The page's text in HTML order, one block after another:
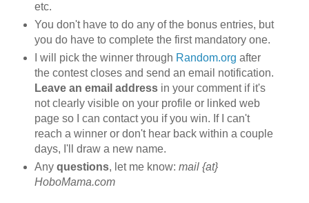
etc.
You don't have to do any of the bonus entries, but
you do have to complete the first mandatory one.
I will pick the winner through Random.org after
the contest closes and send an email notification.
Leave an email addressin your comment if it's
not clearly visible on your profile or linked web
page so I can contact you if you win. If I can't
reach a winner or don't hear back within a couple
days, I'll draw a new name.
Any questions, let me know: mail {at}
HoboMama.com